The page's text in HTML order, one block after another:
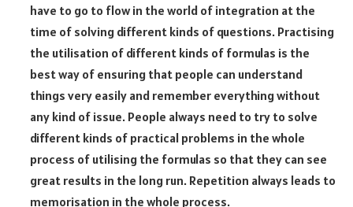
have to go to flow in the world of integration at the
time of solving different kinds of questions. Practising
the utilisation of different kinds of formulas is the
best way of ensuring that people can understand
things very easily and remember everything without
any kind of issue. People always need to try to solve
different kinds of practical problems in the whole
process of utilising the formulas so that they can see
great results in the long run. Repetition always leads to
memorisation in the whole process.